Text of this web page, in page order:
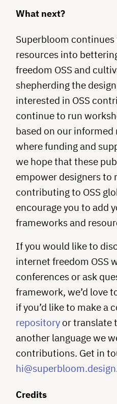
What next?
Superbloom
resources into
freedom OSS and
shepherding the
interested in OSS
continue to run
based on our
where funding and
we hope that these
empower designers to
contributing to OSS
encourage you to add
frameworks and
If you would like to
internet freedom OSS
conferences or ask
framework, we’d love
if you’d like to make a
repositoryor translate
another language we
contributions. Get in
hi@superbloom.design
Credits